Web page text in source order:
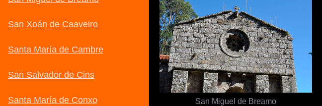
San Miguel de Breamo